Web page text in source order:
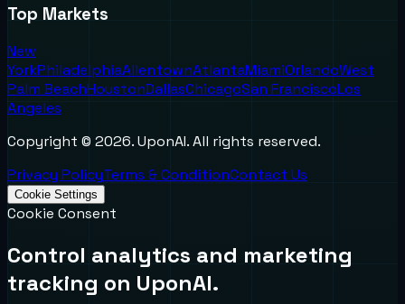
Top Markets
New
YorkPhiladelphiaAllentownAtlantaMiamiOrlandoWest
Palm BeachHoustonDallasChicagoSan FranciscoLos
Angeles
Copyright © 2026. UponAI. All rights reserved.
Privacy PolicyTerms & ConditionContact Us
Cookie Settings
Cookie Consent
Control analytics and marketing
tracking on UponAI.